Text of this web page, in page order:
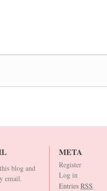
blog and
email.
META
Register
Log in
Entries RSS